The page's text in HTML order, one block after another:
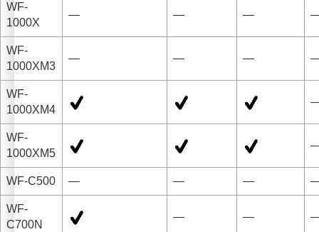
WF-
1000X
— — —
WF-
1000XM3
— — —
WF-
1000XM4
WF-
1000XM5
WF-C500 — — —
WF-
C700N
— —